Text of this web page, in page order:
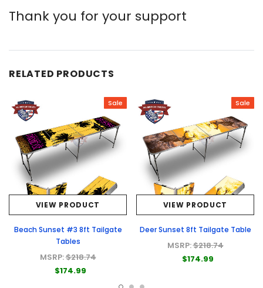
Thank you for your support
RELATED PRODUCTS
Sale
VIEW PRODUCT
Beach Sunset #3 8ft Tailgate
Tables
MSRP:$218.74
$174.99
Sale
VIEW PRODUCT
Deer Sunset 8ft Tailgate Table
MSRP:$218.74
$174.99